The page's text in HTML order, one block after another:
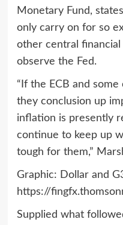
Monetary Fund,
only carry on for so
other central
observe the Fed.
“If the ECB and
they conclusion up
inflation is presently
continue to keep up
tough for them,”
Graphic: Dollar and
https://
Supplied what